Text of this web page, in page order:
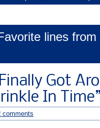
lines
Got
In
comments